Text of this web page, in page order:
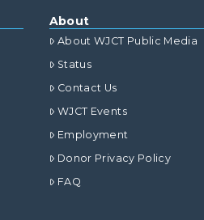
About
About WJCT Public Media
Status
Contact Us
WJCT Events
Employment
Donor Privacy Policy
FAQ